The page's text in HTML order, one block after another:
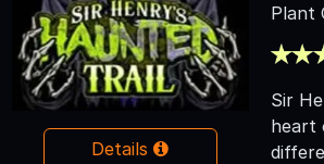
Details
Plant
Sir
heart